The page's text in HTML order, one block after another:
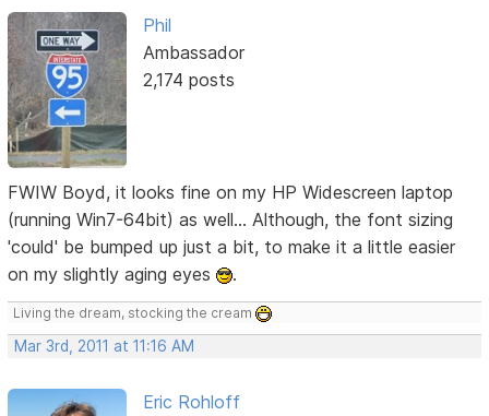
Phil
Ambassador
2,174 posts
FWIW Boyd, it looks fine on my HP Widescreen laptop
(running Win7-64bit) as well... Although, the font sizing
'could' be bumped up just a bit, to make it a little easier
on my slightly aging eyes
.
Living the dream, stocking the cream
Mar 3rd, 2011 at 11:16 AM
Eric Rohloff